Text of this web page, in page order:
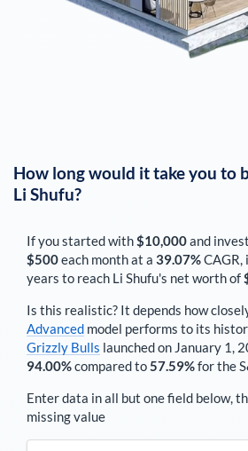
How long would it take you to
Li Shufu?
If you started with$10,000and
$500each monthat a 39.07%CAGR,
years to reach Li Shufu's net worth of
Is this realistic? It depends how
Advanced model performs to its
Grizzly Bulls launched on January 1,
94.00%compared to57.59%for the
Enter data in all but one field below,
missing value